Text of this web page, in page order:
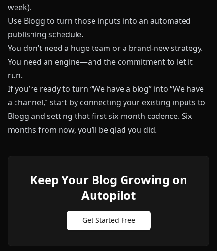
week).
Use Blogg to turn those inputs into an automated
publishing schedule.
You don’t need a huge team or a brand‑new strategy.
You need an engine—and the commitment to let it
run.
If you’re ready to turn “We have a blog” into “We have
a channel,” start by connecting your existing inputs to
Blogg and setting that first six‑month cadence. Six
months from now, you’ll be glad you did.
Keep Your Blog Growing on
Autopilot
Get Started Free